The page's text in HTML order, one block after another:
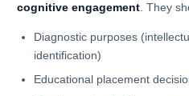
cognitive engagement. They
Diagnostic purposes
identification)
Educational placement